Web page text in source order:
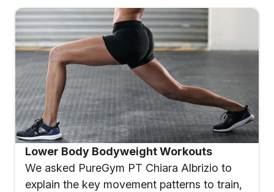
Lower Body Bodyweight Workouts
We asked PureGym PT Chiara Albrizio to
explain the key movement patterns to train,